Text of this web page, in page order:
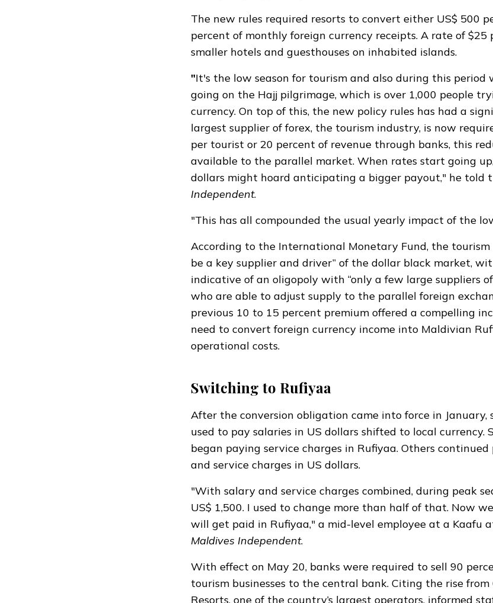
The new rules required resorts to convert either US$ 500
percent of monthly foreign currency receipts. A rate of
smaller hotels and guesthouses on inhabited islands.
"It's the low season for tourism and also during this period
going on the Hajj pilgrimage, which is over 1,000 people
currency. On top of this, the new policy rules has had a
largest supplier of forex, the tourism industry, is now
per tourist or 20 percent of revenue through banks, this
available to the parallel market. When rates start going
dollars might hoard anticipating a bigger payout," he told
Independent.
"This has all compounded the usual yearly impact of the
According to the International Monetary Fund, the
be a key supplier and driver” of the dollar black market,
indicative of an oligopoly with “only a few large suppliers
who are able to adjust supply to the parallel foreign
previous 10 to 15 percent premium offered a compelling
need to convert foreign currency income into Maldivian
operational costs.
Switching to Rufiyaa
After the conversion obligation came into force in January,
used to pay salaries in US dollars shifted to local currency.
began paying service charges in Rufiyaa. Others
and service charges in US dollars.
"With salary and service charges combined, during peak
US$ 1,500. I used to change more than half of that. Now
will get paid in Rufiyaa," a mid-level employee at a Kaafu
Maldives Independent.
With effect on May 20, banks were required to sell 90
tourism businesses to the central bank. Citing the rise
Resorts, one of the country’s largest operators, informed